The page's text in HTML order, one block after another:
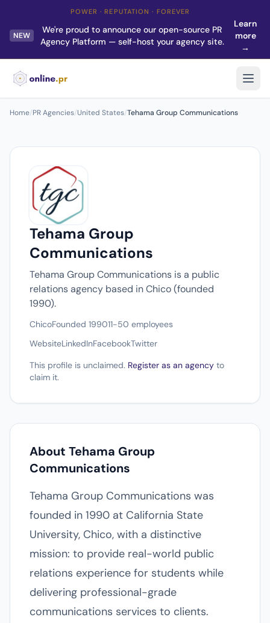
POWER · REPUTATION · FOREVER
NEW
We're proud to announce our open-source PR
Agency Platform — self-host your agency site.
Learn
more
→
Home/PR Agencies/United States/Tehama Group Communications
Tehama Group
Communications
Tehama Group Communications is a public
relations agency based in Chico (founded
1990).
ChicoFounded 199011-50 employees
WebsiteLinkedInFacebookTwitter
This profile is unclaimed. Register as an agency to
claim it.
About Tehama Group
Communications
Tehama Group Communications was
founded in 1990 at California State
University, Chico, with a distinctive
mission: to provide real-world public
relations experience for students while
delivering professional-grade
communications services to clients.